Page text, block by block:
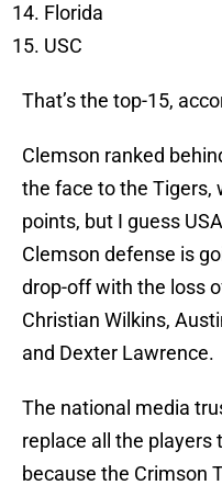
Florida
USC
That’s the top-15,
Clemson ranked
the face to the Tigers,
points, but I guess
Clemson defense is
drop-off with the loss
Christian Wilkins,
and Dexter Lawrence.
The national media
replace all the players
because the Crimson